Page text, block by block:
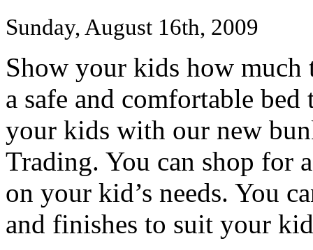
Sunday, August 16th, 2009
Show your kids how
a safe and comfortable
your kids with our new
Trading. You can shop for
on your kid’s needs. You
and finishes to suit your